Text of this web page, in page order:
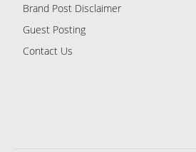
Brand Post Disclaimer
Guest Posting
Contact Us